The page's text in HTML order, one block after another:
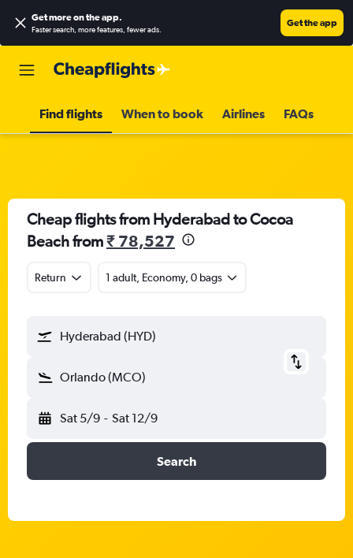
Get more on the app.
Faster search, more features, fewer ads.
Get the app
Find flights When to book Airlines FAQs
Cheap flights from Hyderabad to Cocoa
Beach from₹ 78,527
Return 1 adult, Economy, 0 bags
Hyderabad (HYD)
Orlando (MCO)
Sat 5/9 - Sat 12/9
Search